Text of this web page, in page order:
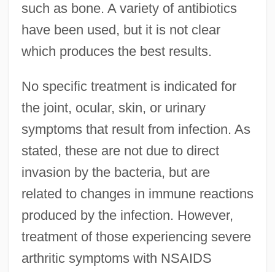
such as bone. A variety of antibiotics
have been used, but it is not clear
which produces the best results.
No specific treatment is indicated for
the joint, ocular, skin, or urinary
symptoms that result from infection. As
stated, these are not due to direct
invasion by the bacteria, but are
related to changes in immune reactions
produced by the infection. However,
treatment of those experiencing severe
arthritic symptoms with NSAIDS